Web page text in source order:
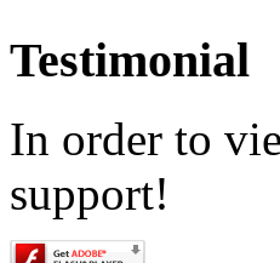
Testimonial
In order to
support!